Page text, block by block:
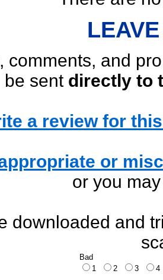
comments, and
be sent directly to
a review for
or
or you
downloaded and
Bad
1
2 3